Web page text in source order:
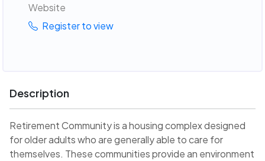
Website
Register to view
Description
Retirement Community is a housing complex designed
for older adults who are generally able to care for
themselves. These communities provide an environment